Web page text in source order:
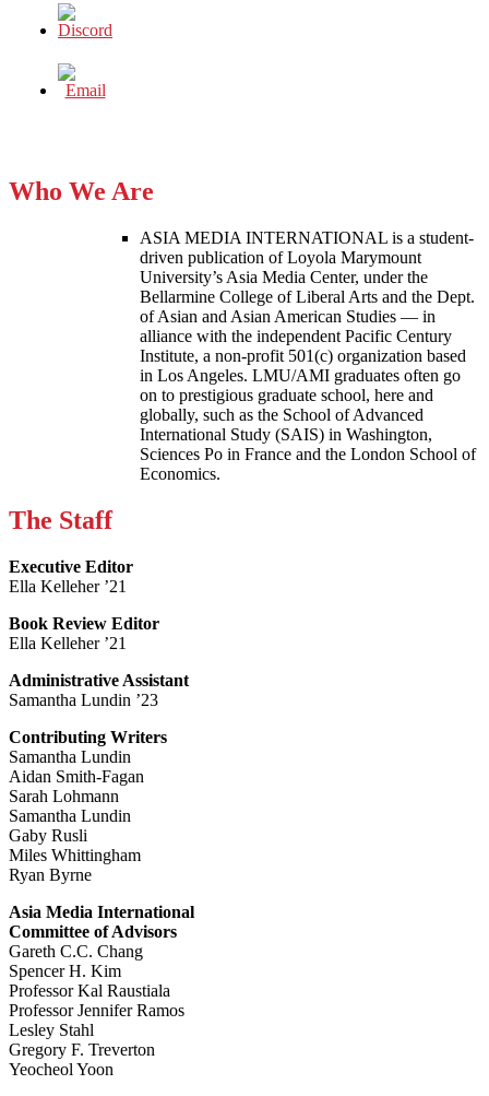
Who We Are
ASIA MEDIA INTERNATIONAL is a student-
driven publication of Loyola Marymount
University’s Asia Media Center, under the
Bellarmine College of Liberal Arts and the Dept.
of Asian and Asian American Studies — in
alliance with the independent Pacific Century
Institute, a non-profit 501(c) organization based
in Los Angeles. LMU/AMI graduates often go
on to prestigious graduate school, here and
globally, such as the School of Advanced
International Study (SAIS) in Washington,
Sciences Po in France and the London School of
Economics.
The Staff
Executive Editor
Ella Kelleher ’21
Book Review Editor
Ella Kelleher ’21
Administrative Assistant
Samantha Lundin ’23
Contributing Writers
Samantha Lundin
Aidan Smith-Fagan
Sarah Lohmann
Samantha Lundin
Gaby Rusli
Miles Whittingham
Ryan Byrne
Asia Media International
Committee of Advisors
Gareth C.C. Chang
Spencer H. Kim
Professor Kal Raustiala
Professor Jennifer Ramos
Lesley Stahl
Gregory F. Treverton
Yeocheol Yoon